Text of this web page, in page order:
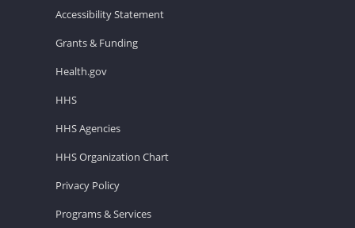
Accessibility Statement
Grants & Funding
Health.gov
HHS
HHS Agencies
HHS Organization Chart
Privacy Policy
Programs & Services